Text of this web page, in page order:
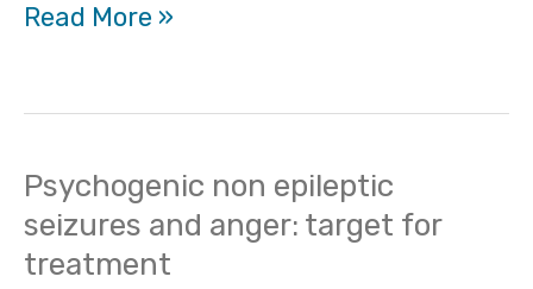
Read More »
Psychogenic non epileptic
seizures and anger: target for
treatment
Psychogenic
non
epileptic